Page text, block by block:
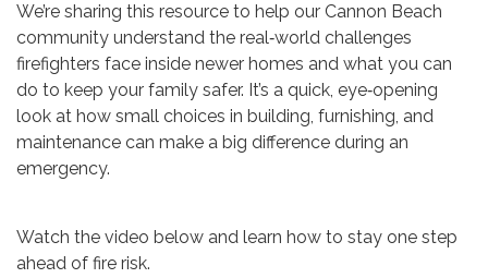
We’re sharing this resource to help our Cannon Beach
community understand the real‑world challenges
firefighters face inside newer homes and what you can
do to keep your family safer. It’s a quick, eye‑opening
look at how small choices in building, furnishing, and
maintenance can make a big difference during an
emergency.
Watch the video below and learn how to stay one step
ahead of fire risk.